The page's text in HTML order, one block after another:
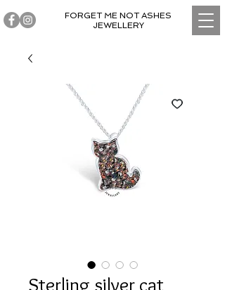
FORGET ME NOT ASHES
JEWELLERY
Sterling silver cat